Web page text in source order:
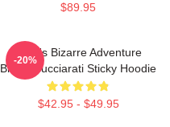
$89.95
JoJo's Bizarre Adventure
Bruno Bucciarati Sticky Hoodie
$42.95 - $49.95
-20%